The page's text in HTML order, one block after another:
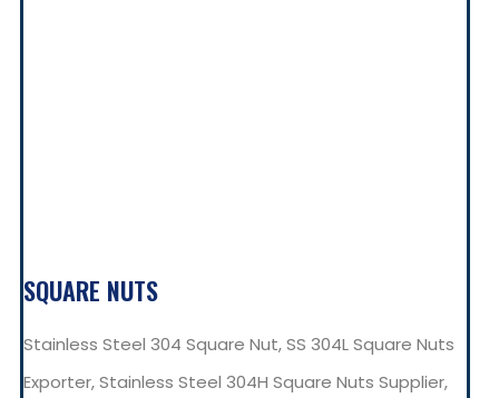
SQUARE NUTS
Stainless Steel 304 Square Nut, SS 304L Square Nuts
Exporter, Stainless Steel 304H Square Nuts Supplier,